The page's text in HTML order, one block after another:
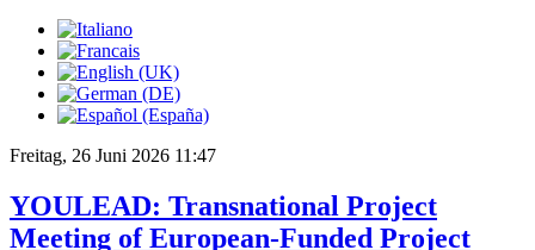
Freitag, 26 Juni 2026 11:47
YOULEAD: Transnational Project
Meeting of European-Funded Project